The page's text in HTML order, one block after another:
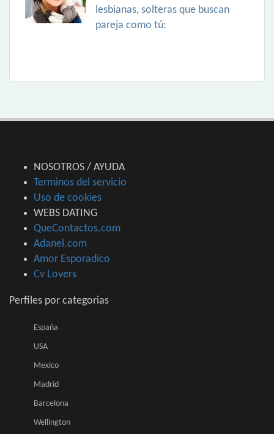
lesbianas, solteras que buscan
pareja como tú:
NOSOTROS / AYUDA
Terminos del servicio
Uso de cookies
WEBS DATING
QueContactos.com
Adanel.com
Amor Esporadico
Cv Lovers
Perfiles por categorias
España
USA
Mexico
Madrid
Barcelona
Wellington